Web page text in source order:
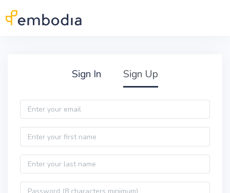
Sign In Sign Up
Email
First name
Last name
Password